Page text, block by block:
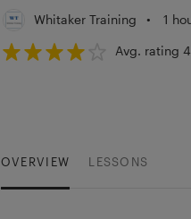
Whitaker Training • 1
Avg. rating
OVERVIEW LESSONS